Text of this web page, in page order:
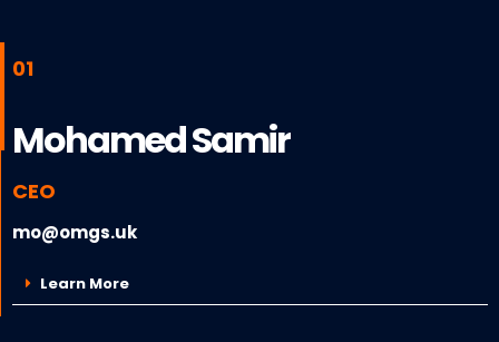
01
Mohamed Samir
CEO
mo@omgs.uk
Learn More